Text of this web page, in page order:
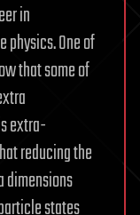
in
One of
that some of
extra-
reducing the
dimensions